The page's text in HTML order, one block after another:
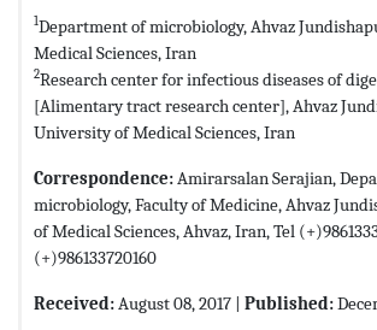
1Department of microbiology, Ahvaz
Medical Sciences, Iran
2Research center for infectious diseases of
[Alimentary tract research center], Ahvaz
University of Medical Sciences, Iran
Correspondence:Amirarsalan Serajian,
microbiology, Faculty of Medicine, Ahvaz
of Medical Sciences, Ahvaz, Iran, Tel
(+)986133720160
Received:August 08, 2017 | Published: